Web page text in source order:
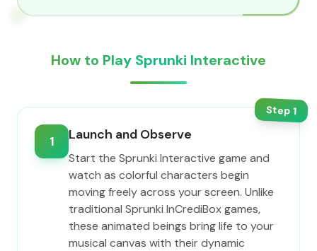
How to Play Sprunki Interactive
Step1
1 Launch and Observe
Start the Sprunki Interactive game and
watch as colorful characters begin
moving freely across your screen. Unlike
traditional Sprunki InCrediBox games,
these animated beings bring life to your
musical canvas with their dynamic